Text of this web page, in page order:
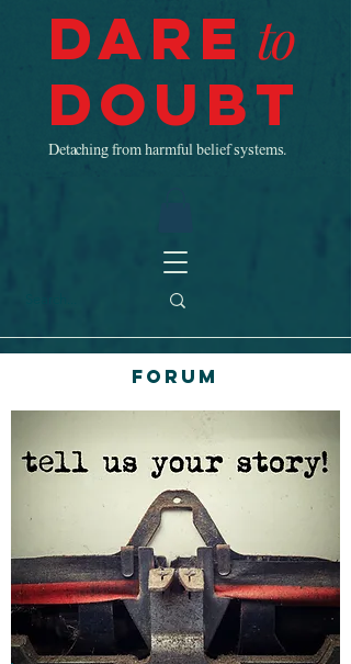
Dare to
Doubt
Detaching from harmful belief systems.
Forum